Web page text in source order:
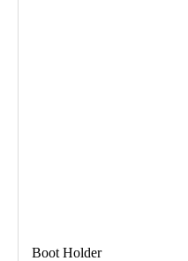
Boot Holder